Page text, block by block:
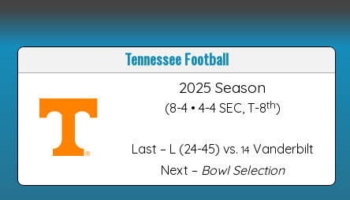
Tennessee Football
2025 Season
(8-4 • 4-4 SEC, T-8th)
Last – L (24-45) vs. 14 Vanderbilt
Next – Bowl Selection